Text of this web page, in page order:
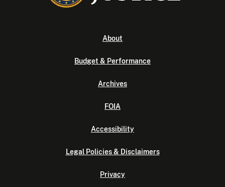
About
Budget & Performance
Archives
FOIA
Accessibility
Legal Policies & Disclaimers
Privacy